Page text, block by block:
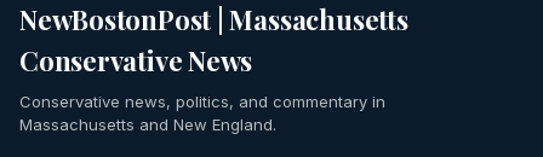
NewBostonPost | Massachusetts
Conservative News
Conservative news, politics, and commentary in
Massachusetts and New England.